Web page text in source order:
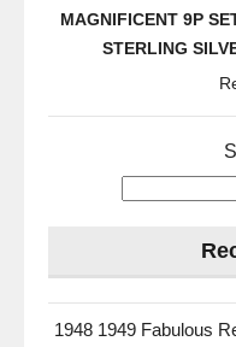
MAGNIFICENT 9P
STERLING
1948 1949 Fabulous